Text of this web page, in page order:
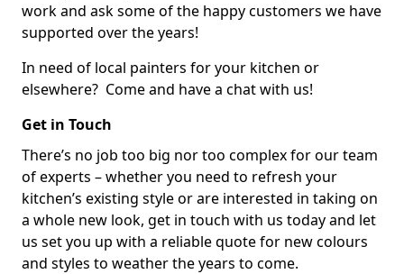
work and ask some of the happy customers we have
supported over the years!
In need of local painters for your kitchen or
elsewhere? Come and have a chat with us!
Get in Touch
There’s no job too big nor too complex for our team
of experts – whether you need to refresh your
kitchen’s existing style or are interested in taking on
a whole new look, get in touch with us today and let
us set you up with a reliable quote for new colours
and styles to weather the years to come.